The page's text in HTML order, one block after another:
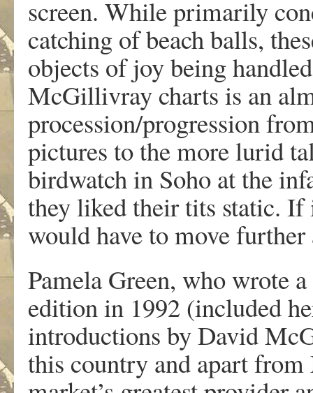
screen. While primarily
catching of beach balls,
objects of joy being
McGillivray charts is an
procession/progression
pictures to the more lurid
birdwatch in Soho at the
they liked their tits static. If
would have to move
Pamela Green, who wrote
edition in 1992 (included
introductions by David
this country and apart